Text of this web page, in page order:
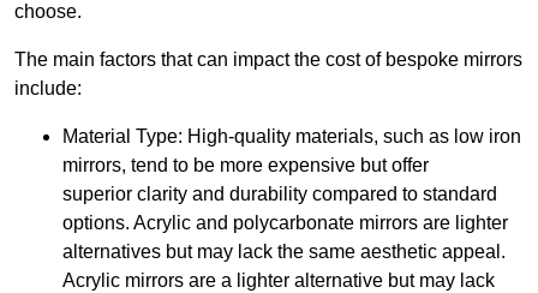
choose.
The main factors that can impact the cost of bespoke mirrors
include:
Material Type: High-quality materials, such as low iron
mirrors, tend to be more expensive but offer
superior clarity and durability compared to standard
options. Acrylic and polycarbonate mirrors are lighter
alternatives but may lack the same aesthetic appeal.
Acrylic mirrors are a lighter alternative but may lack